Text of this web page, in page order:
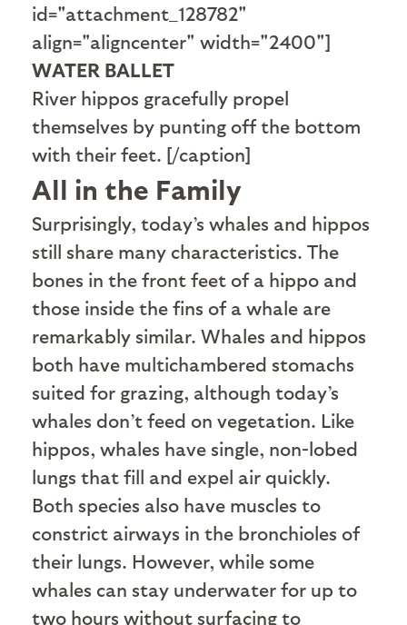
id="attachment_128782"
align="aligncenter" width="2400"]
WATER BALLET
River hippos gracefully propel
themselves by punting off the bottom
with their feet. [/caption]
All in the Family
Surprisingly, today’s whales and hippos
still share many characteristics. The
bones in the front feet of a hippo and
those inside the fins of a whale are
remarkably similar. Whales and hippos
both have multichambered stomachs
suited for grazing, although today’s
whales don’t feed on vegetation. Like
hippos, whales have single, non-lobed
lungs that fill and expel air quickly.
Both species also have muscles to
constrict airways in the bronchioles of
their lungs. However, while some
whales can stay underwater for up to
two hours without surfacing to